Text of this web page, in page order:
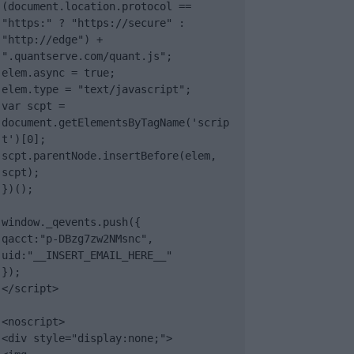
(document.location.protocol ==
"https:" ? "https://secure" :
"http://edge") +
".quantserve.com/quant.js";
elem.async = true;
elem.type = "text/javascript";
var scpt =
document.getElementsByTagName('scrip
t')[0];
scpt.parentNode.insertBefore(elem,
scpt);
})();
window._qevents.push({
qacct:"p-DBzg7zw2NMsnc",
uid:"__INSERT_EMAIL_HERE__"
});
</script>
<noscript>
<div style="display:none;">